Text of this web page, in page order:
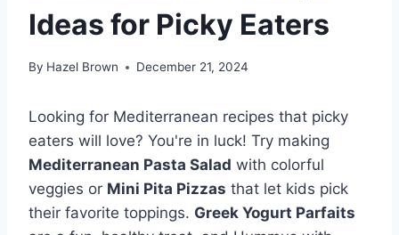
Ideas for Picky Eaters
By Hazel Brown December 21, 2024
Looking for Mediterranean recipes that picky
eaters will love? You're in luck! Try making
Mediterranean Pasta Salad with colorful
veggies or Mini Pita Pizzas that let kids pick
their favorite toppings. Greek Yogurt Parfaits